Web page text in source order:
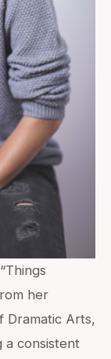
her
Dramatic Arts,
a consistent